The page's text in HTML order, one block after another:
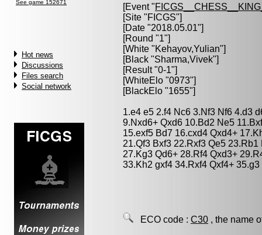
See game 152671
Hot news
Discussions
Files search
Social network
[Event "
[Site "FICGS"]
[Date "2018.05.01"]
[Round "1"]
[White "Kehayov,Yulian"]
[Black "Sharma,Vivek"]
[Result "0-1"]
[WhiteElo "0973"]
[BlackElo "1655"]
1.e4 e5 2.f4 Nc6 3.Nf3 Nf6 4.d3
9.Nxd6+ Qxd6 10.Bd2 Ne5
15.exf5 Bd7 16.cxd4 Qxd4+
21.Qf3 Bxf3 22.Rxf3 Qe5
27.Kg3 Qd6+ 28.Rf4 Qxd3+
33.Kh2 gxf4 34.Rxf4 Qxf4+
ECO code : C30 , the name